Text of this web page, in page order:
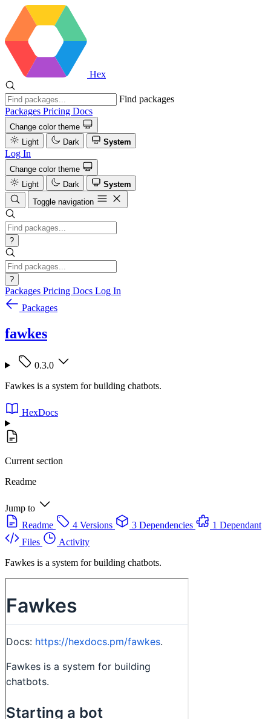
Hex
Find packages
Packages Pricing Docs
Change color theme
Light
Dark System
Log In
Change color theme
Light
Dark
System
Toggle navigation
?
?
Packages Pricing Docs Log In
Packages
fawkes
0.3.0
Fawkes is a system for building chatbots.
HexDocs
Current section
Readme
Jump to
Readme
4 Versions 3 Dependencies
1 Dependant
Files
Activity
Fawkes is a system for building chatbots.